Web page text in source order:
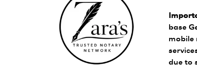
base
mobile
due to